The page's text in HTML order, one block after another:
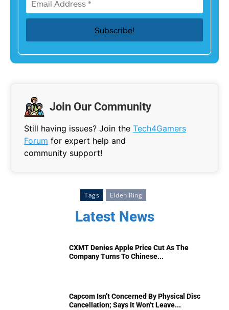
Join Our Community
Still having issues? Join the Tech4Gamers
Forum for expert help and
community support!
Tags Elden Ring
Latest News
CXMT Denies Apple Price Cut As The
Company Turns To Chinese...
Capcom Isn’t Concerned By Physical Disc
Cancellation; Says It Won’t Leave...